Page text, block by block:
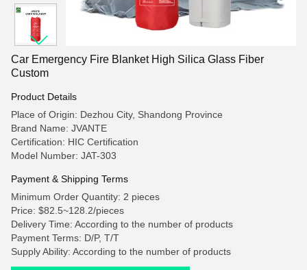
Car Emergency Fire Blanket High Silica Glass Fiber
Custom
Product Details
Place of Origin: Dezhou City, Shandong Province
Brand Name: JVANTE
Certification: HIC Certification
Model Number: JAT-303
Payment & Shipping Terms
Minimum Order Quantity: 2 pieces
Price: $82.5~128.2/pieces
Delivery Time: According to the number of products
Payment Terms: D/P, T/T
Supply Ability: According to the number of products